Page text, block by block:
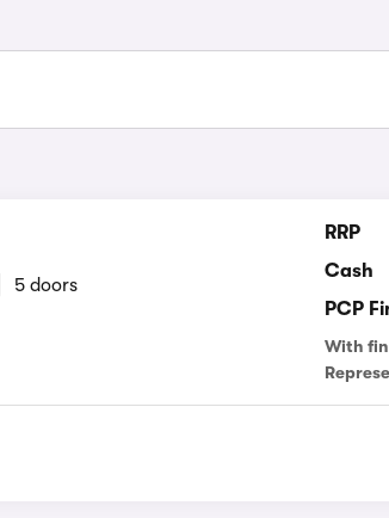
5 doors
RRP
Cash
PCP
With